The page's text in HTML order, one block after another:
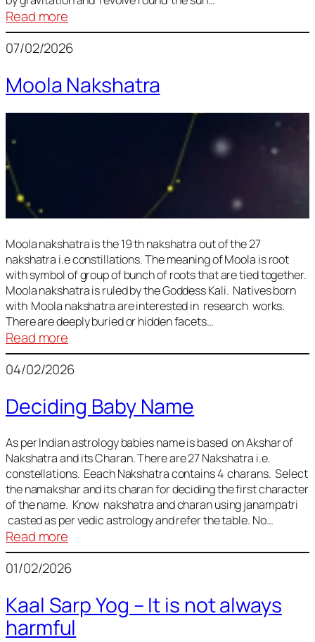
Read more
Vedic
Astrology
1
07/02/2026
Moola Nakshatra
Moola nakshatra is the 19 th nakshatra out of the 27
nakshatra i.e constillations. The meaning of Moola is root
with symbol of group of bunch of roots that are tied together.
Moola nakshatra is ruled by the Goddess Kali. Natives born
with Moola nakshatra are interested in research works.
There are deeply buried or hidden facets…
Read more
Moola
Nakshatra
04/02/2026
Deciding Baby Name
As per Indian astrology babies name is based on Akshar of
Nakshatra and its Charan. There are 27 Nakshatra i.e.
constellations. Eeach Nakshatra contains 4 charans. Select
the namakshar and its charan for deciding the first character
of the name. Know nakshatra and charan using janampatri
casted as per vedic astrology and refer the table. No…
Read more
Deciding
Baby
01/02/2026
Kaal Sarp Yog – It is not always
harmful